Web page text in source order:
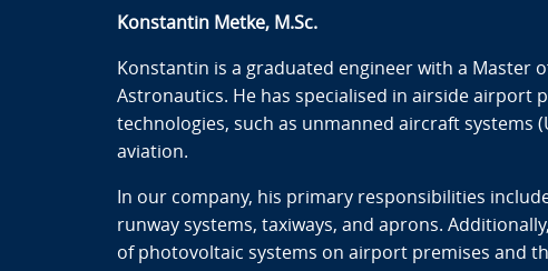
Konstantin Metke, M.Sc.
Konstantin is a graduated engineer with a Master
Astronautics. He has specialised in airside airport
technologies, such as unmanned aircraft systems
aviation.
In our company, his primary responsibilities
runway systems, taxiways, and aprons.
of photovoltaic systems on airport premises and